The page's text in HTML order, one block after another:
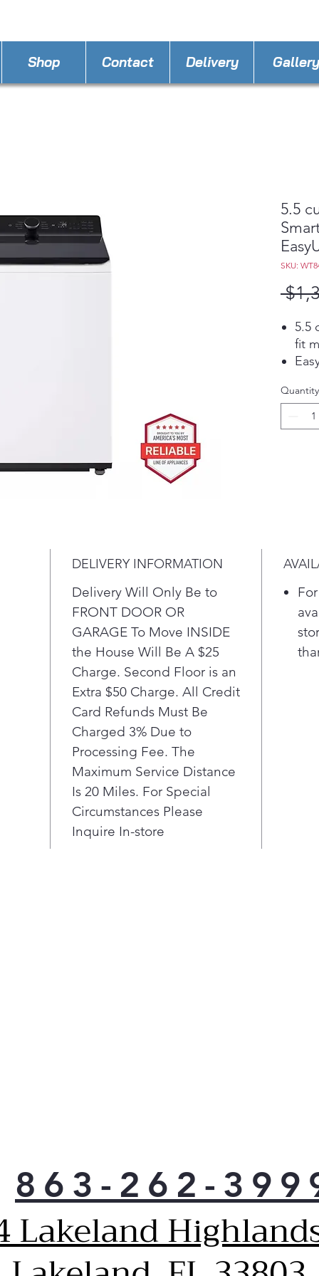
Shop Contact Delivery Gallery
5.5
SKU:
5.5
fit
Quantity
DELIVERY INFORMATION
Delivery Will Only Be to
FRONT DOOR OR
GARAGE To Move INSIDE
the House Will Be A $25
Charge. Second Floor is an
Extra $50 Charge. All Credit
Card Refunds Must Be
Charged 3% Due to
Processing Fee. The
Maximum Service Distance
Is 20 Miles. For Special
Circumstances Please
Inquire In-store
863-262-
Lakeland